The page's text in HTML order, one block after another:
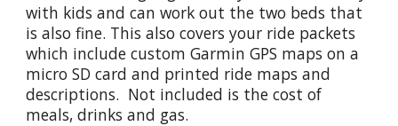
with kids and can work out the two beds that
is also fine. This also covers your ride packets
which include custom Garmin GPS maps on a
micro SD card and printed ride maps and
descriptions. Not included is the cost of
meals, drinks and gas.